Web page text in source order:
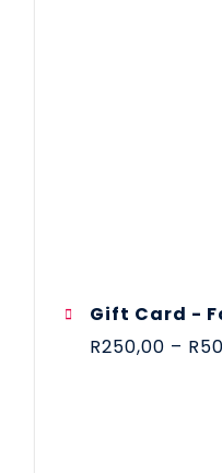
Gift Card -
R250,00 – R